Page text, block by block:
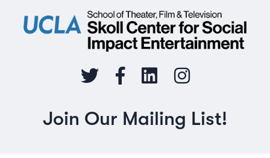
Join Our Mailing List!